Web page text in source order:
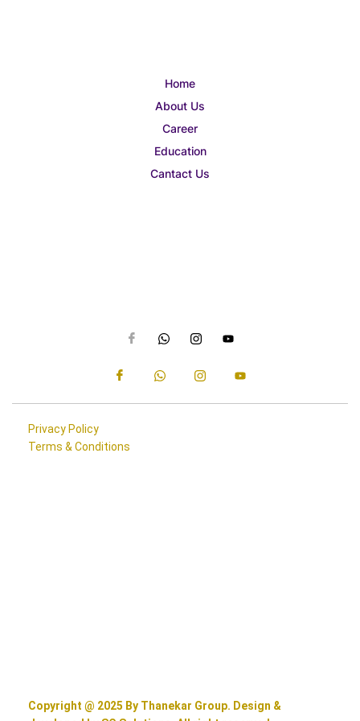
Home
About Us
Career
Education
Cantact Us
Privacy Policy
Terms & Conditions
Copyright @ 2025 By Thanekar Group. Design &